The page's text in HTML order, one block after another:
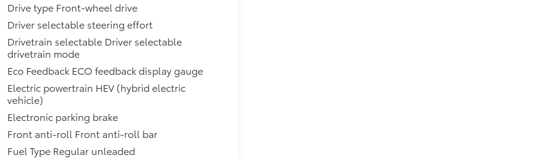
Drive type Front-wheel drive
Driver selectable steering effort
Drivetrain selectable Driver selectable
drivetrain mode
Eco Feedback ECO feedback display gauge
Electric powertrain HEV (hybrid electric
vehicle)
Electronic parking brake
Front anti-roll Front anti-roll bar
Fuel Type Regular unleaded